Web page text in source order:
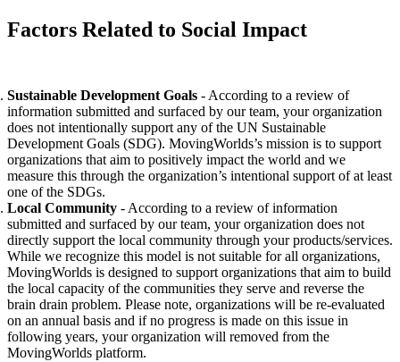
Factors Related to Social Impact
Sustainable Development Goals - According to a review of
information submitted and surfaced by our team, your organization
does not intentionally support any of the UN Sustainable
Development Goals (SDG). MovingWorlds’s mission is to support
organizations that aim to positively impact the world and we
measure this through the organization’s intentional support of at least
one of the SDGs.
Local Community - According to a review of information
submitted and surfaced by our team, your organization does not
directly support the local community through your products/services.
While we recognize this model is not suitable for all organizations,
MovingWorlds is designed to support organizations that aim to build
the local capacity of the communities they serve and reverse the
brain drain problem. Please note, organizations will be re-evaluated
on an annual basis and if no progress is made on this issue in
following years, your organization will removed from the
MovingWorlds platform.